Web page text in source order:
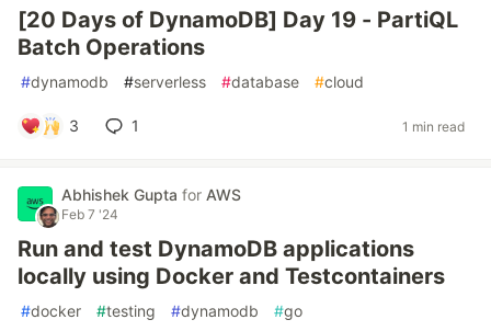
[20 Days of DynamoDB] Day 19 - PartiQL
Batch Operations
#dynamodb #serverless #database #cloud
3 1 1 min read
Abhishek Gupta for AWS
Feb 7 '24
Run and test DynamoDB applications
locally using Docker and Testcontainers
#docker #testing #dynamodb #go